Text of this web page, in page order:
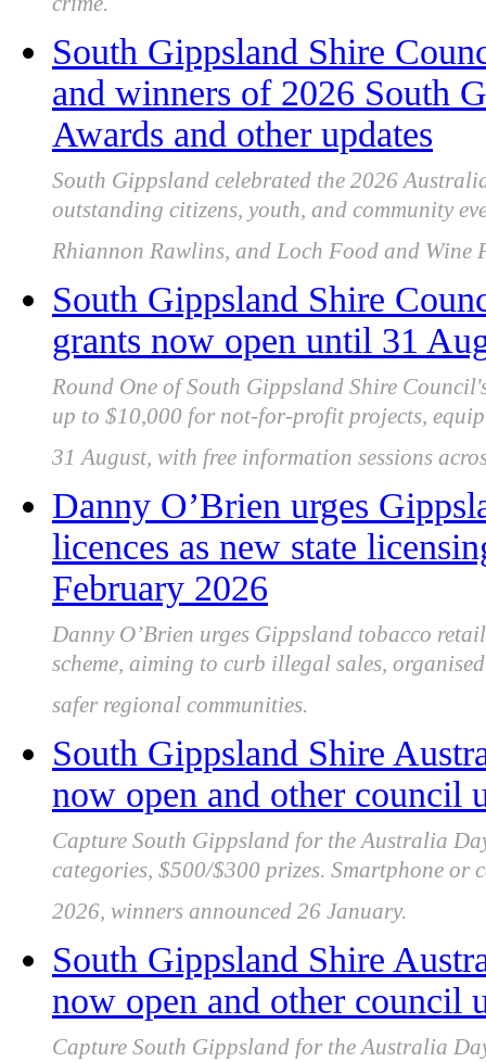
crime.
South Gippsland Shire
and winners of 2026 South
Awards and other updates
South Gippsland celebrated the 2026
outstanding citizens, youth, and community
Rhiannon Rawlins, and Loch Food and Wine
South Gippsland Shire
grants now open until 31
Round One of South Gippsland Shire
up to $10,000 for not-for-profit projects,
31 August, with free information sessions
Danny O’Brien urges
licences as new state
February 2026
Danny O’Brien urges Gippsland tobacco
scheme, aiming to curb illegal sales,
safer regional communities.
South Gippsland Shire
now open and other council
Capture South Gippsland for the Australia
categories, $500/$300 prizes. Smartphone or
2026, winners announced 26 January.
South Gippsland Shire
now open and other council
Capture South Gippsland for the Australia